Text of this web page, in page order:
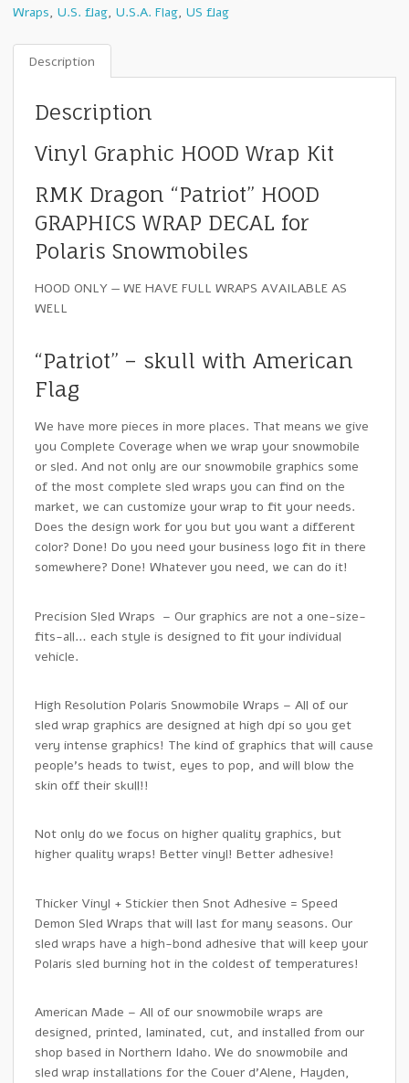
Wraps, U.S. flag, U.S.A. Flag, US flag
Description
Description
Vinyl Graphic HOOD Wrap Kit
RMK Dragon “Patriot” HOOD
GRAPHICS WRAP DECAL for
Polaris Snowmobiles
HOOD ONLY — WE HAVE FULL WRAPS AVAILABLE AS
WELL
“Patriot” – skull with American
Flag
We have more pieces in more places. That means we give
you Complete Coverage when we wrap your snowmobile
or sled. And not only are our snowmobile graphics some
of the most complete sled wraps you can find on the
market, we can customize your wrap to fit your needs.
Does the design work for you but you want a different
color? Done! Do you need your business logo fit in there
somewhere? Done! Whatever you need, we can do it!
Precision Sled Wraps – Our graphics are not a one-size-
fits-all… each style is designed to fit your individual
vehicle.
High Resolution Polaris Snowmobile Wraps – All of our
sled wrap graphics are designed at high dpi so you get
very intense graphics! The kind of graphics that will cause
people’s heads to twist, eyes to pop, and will blow the
skin off their skull!!
Not only do we focus on higher quality graphics, but
higher quality wraps! Better vinyl! Better adhesive!
Thicker Vinyl + Stickier then Snot Adhesive = Speed
Demon Sled Wraps that will last for many seasons. Our
sled wraps have a high-bond adhesive that will keep your
Polaris sled burning hot in the coldest of temperatures!
American Made – All of our snowmobile wraps are
designed, printed, laminated, cut, and installed from our
shop based in Northern Idaho. We do snowmobile and
sled wrap installations for the Couer d’Alene, Hayden,